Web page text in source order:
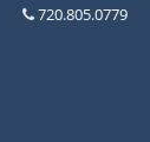
720.805.0779